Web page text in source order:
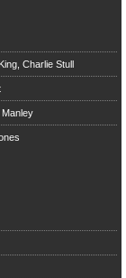
Charlie Stull